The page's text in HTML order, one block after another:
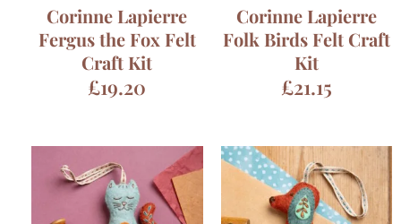
Corinne Lapierre
Fergus the Fox Felt
Craft Kit
£19.20
Corinne Lapierre
Folk Birds Felt Craft
Kit
£21.15